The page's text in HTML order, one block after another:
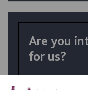
Are you
for us?